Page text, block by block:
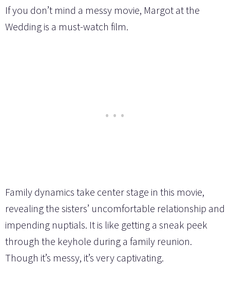
If you don’t mind a messy movie, Margot at the
Wedding is a must-watch film.
Family dynamics take center stage in this movie,
revealing the sisters’ uncomfortable relationship and
impending nuptials. It is like getting a sneak peek
through the keyhole during a family reunion.
Though it’s messy, it’s very captivating.